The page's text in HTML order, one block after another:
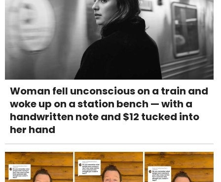
Woman fell unconscious on a train and
woke up on a station bench — with a
handwritten note and $12 tucked into
her hand